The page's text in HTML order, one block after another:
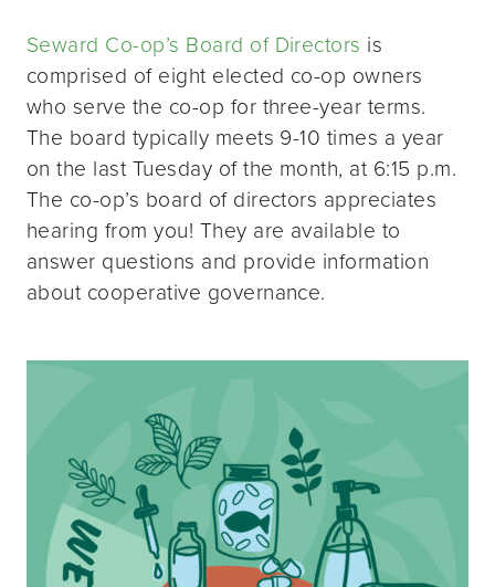
Seward Co-op’s Board of Directors is
comprised of eight elected co-op owners
who serve the co-op for three-year terms.
The board typically meets 9-10 times a year
on the last Tuesday of the month, at 6:15 p.m.
The co-op’s board of directors appreciates
hearing from you! They are available to
answer questions and provide information
about cooperative governance.